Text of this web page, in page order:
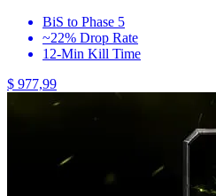
BiS to Phase 5
~22% Drop Rate
12-Min Kill Time
$ 977,99